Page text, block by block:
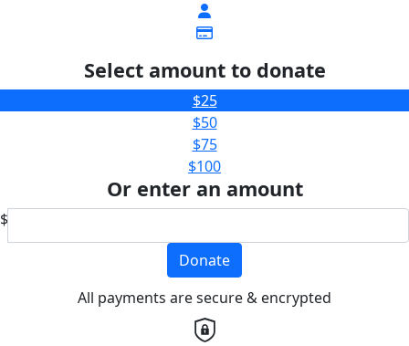
Select amount to donate
$25
$50
$75
$100
Or enter an amount
$
Donate
All payments are secure & encrypted